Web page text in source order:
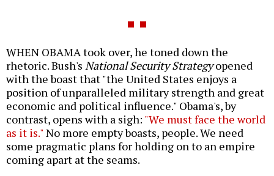
WHEN OBAMA took over, he toned down the
rhetoric. Bush's National Security Strategyopened
with the boast that "the United States enjoys a
position of unparalleled military strength and great
economic and political influence." Obama's, by
contrast, opens with a sigh: "We must face the world
as it is."No more empty boasts, people. We need
some pragmatic plans for holding on to an empire
coming apart at the seams.